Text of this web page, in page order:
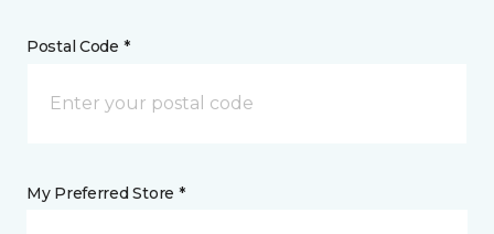
Postal Code *
My Preferred Store *